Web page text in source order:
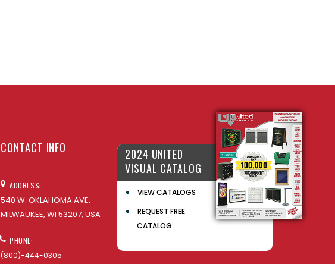
CONTACT INFO
ADDRESS:
540 W. OKLAHOMA AVE,
MILWAUKEE, WI 53207, USA
PHONE:
(800)-444-0305
2024 UNITED
VISUAL CATALOG
VIEW CATALOGS
REQUEST FREE
CATALOG